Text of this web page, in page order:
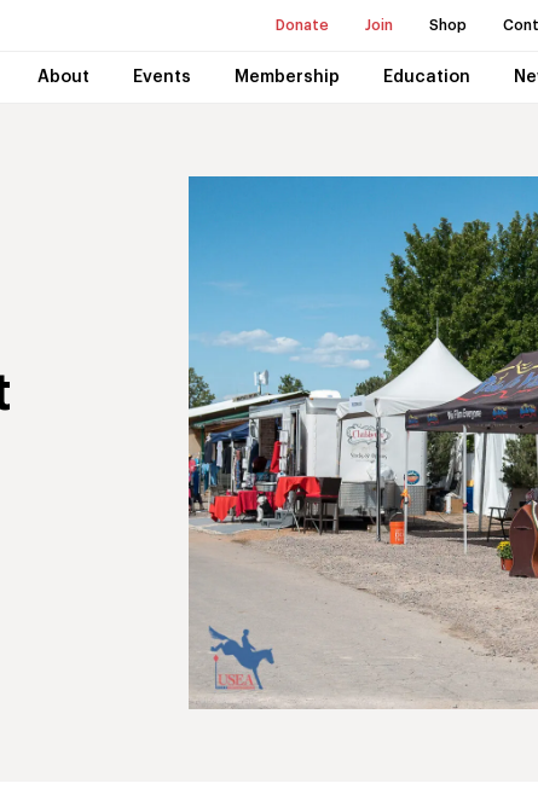
Donate Join Shop
About Events Membership Education